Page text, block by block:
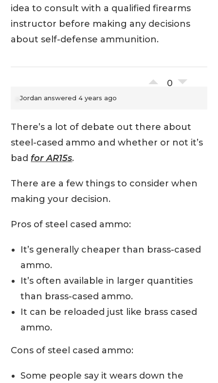
idea to consult with a qualified firearms
instructor before making any decisions
about self-defense ammunition.
0
Jordan answered 4 years ago
There’s a lot of debate out there about
steel-cased ammo and whether or not it’s
bad for AR15s.
There are a few things to consider when
making your decision.
Pros of steel cased ammo:
It’s generally cheaper than brass-cased
ammo.
It’s often available in larger quantities
than brass-cased ammo.
It can be reloaded just like brass cased
ammo.
Cons of steel cased ammo:
Some people say it wears down the